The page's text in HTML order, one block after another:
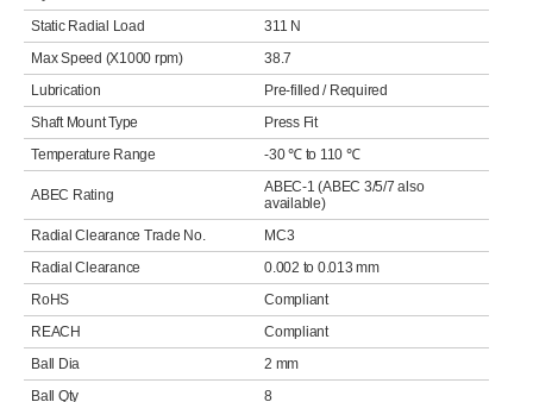
Static Radial Load
311 N
Max Speed (X1000 rpm)
38.7
Lubrication
Pre-filled / Required
Shaft Mount Type
Press Fit
Temperature Range
-30 ℃ to 110 ℃
ABEC Rating
ABEC-1 (ABEC 3/5/7 also
available)
Radial Clearance Trade No.
MC3
Radial Clearance
0.002 to 0.013 mm
RoHS
Compliant
REACH
Compliant
Ball Dia
2 mm
Ball Qty
8